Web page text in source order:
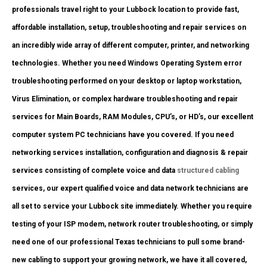
professionals travel right to your Lubbock location to provide fast,
affordable installation, setup, troubleshooting and repair services on
an incredibly wide array of different computer, printer, and networking
technologies. Whether you need Windows Operating System error
troubleshooting performed on your desktop or laptop workstation,
Virus Elimination, or complex hardware troubleshooting and repair
services for Main Boards, RAM Modules, CPU’s, or HD’s, our excellent
computer system PC technicians have you covered. If you need
networking services installation, configuration and diagnosis & repair
services consisting of complete voice and data structured cabling
services, our expert qualified voice and data network technicians are
all set to service your Lubbock site immediately. Whether you require
testing of your ISP modem, network router troubleshooting, or simply
need one of our professional Texas technicians to pull some brand-
new cabling to support your growing network, we have it all covered,